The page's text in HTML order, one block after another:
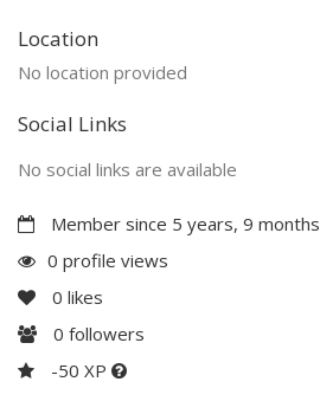
Location
No location provided
Social Links
No social links are available
Member since 5 years, 9 months
0 profile views
0 likes
0 followers
-50 XP